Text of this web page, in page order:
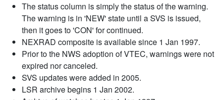
The status column is simply the status of the warning.
The warning is in 'NEW' state until a SVS is issued,
then it goes to 'CON' for continued.
NEXRAD composite is available since 1 Jan 1997.
Prior to the NWS adoption of VTEC, warnings were not
expired nor canceled.
SVS updates were added in 2005.
LSR archive begins 1 Jan 2002.